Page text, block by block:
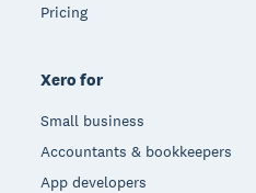
Pricing
Xero for
Small business
Accountants & bookkeepers
App developers